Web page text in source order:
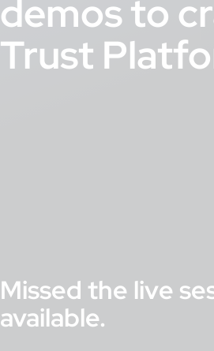
demos to
Trust
Missed the live
available.